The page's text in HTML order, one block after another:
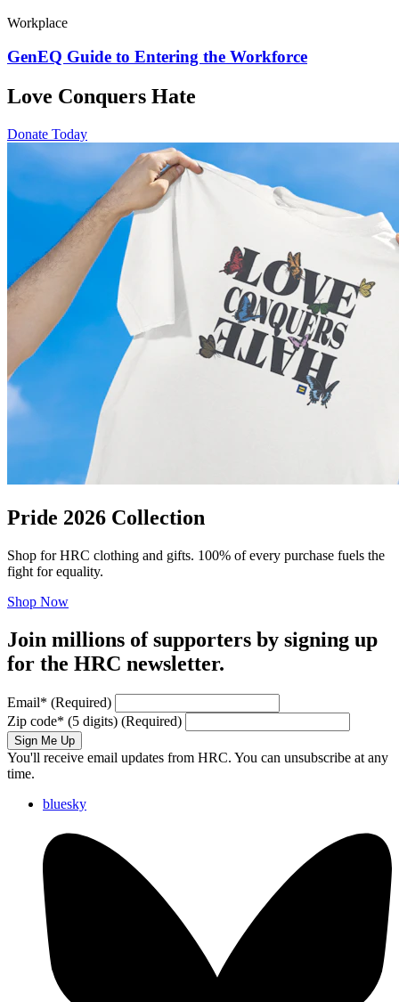
Workplace
GenEQ Guide to Entering the Workforce
Love Conquers Hate
Donate Today
Pride 2026 Collection
Shop for HRC clothing and gifts. 100% of every purchase fuels the
fight for equality.
Shop Now
Join millions of supporters by signing up
for the HRC newsletter.
Email* (Required)
Zip code* (5 digits) (Required)
Sign Me Up
You'll receive email updates from HRC. You can unsubscribe at any
time.
bluesky